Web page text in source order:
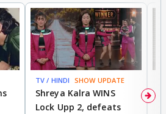
TV / HINDI SHOW UPDATE
Shreya Kalra WINS
Lock Upp 2, defeats